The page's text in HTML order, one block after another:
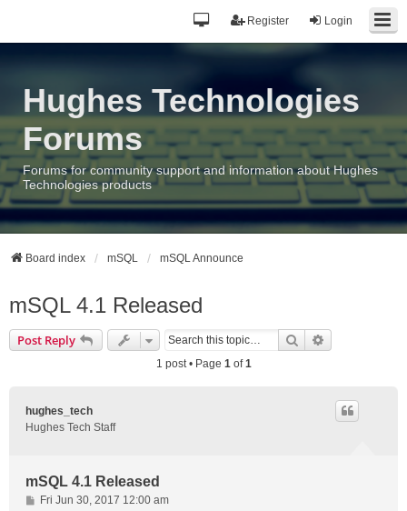
Login
Register
Hughes Technologies
Forums
Forums for community support and information about Hughes
Technologies products
Board index mSQL mSQL Announce
mSQL 4.1 Released
Post Reply Search
1 post • Page 1of1
hughes_tech
Hughes Tech Staff
mSQL 4.1 Released
PFri Jun 30, 2017 12:00 am